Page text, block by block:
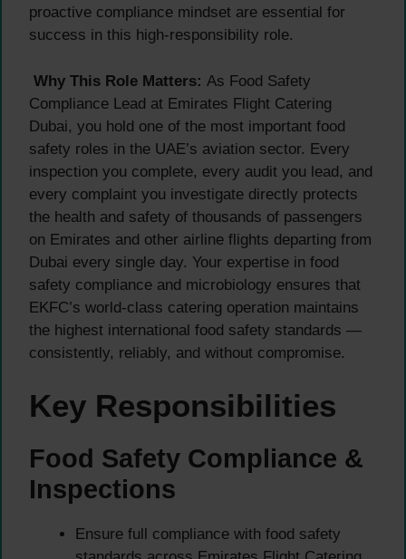
proactive compliance mindset are essential for
success in this high-responsibility role.
Why This Role Matters: As Food Safety
Compliance Lead at Emirates Flight Catering
Dubai, you hold one of the most important food
safety roles in the UAE’s aviation sector. Every
inspection you complete, every audit you lead, and
every complaint you investigate directly protects
the health and safety of thousands of passengers
on Emirates and other airline flights departing from
Dubai every single day. Your expertise in food
safety compliance and microbiology ensures that
EKFC’s world-class catering operation maintains
the highest international food safety standards —
consistently, reliably, and without compromise.
Key Responsibilities
Food Safety Compliance &
Inspections
Ensure full compliance with food safety